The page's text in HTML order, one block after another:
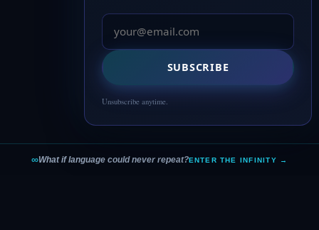
∞What if language could never repeat?ENTER THE INFINITY →
SUBSCRIBE
Unsubscribe anytime.